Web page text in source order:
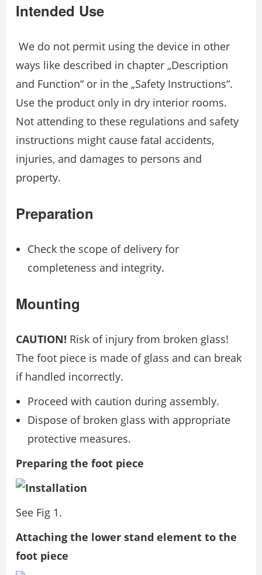
Intended Use
We do not permit using the device in other
ways like described in chapter „Description
and Function“ or in the „Safety Instructions“.
Use the product only in dry interior rooms.
Not attending to these regulations and safety
instructions might cause fatal accidents,
injuries, and damages to persons and
property.
Preparation
Check the scope of delivery for
completeness and integrity.
Mounting
CAUTION! Risk of injury from broken glass!
The foot piece is made of glass and can break
if handled incorrectly.
Proceed with caution during assembly.
Dispose of broken glass with appropriate
protective measures.
Preparing the foot piece
See Fig 1.
Attaching the lower stand element to the
foot piece